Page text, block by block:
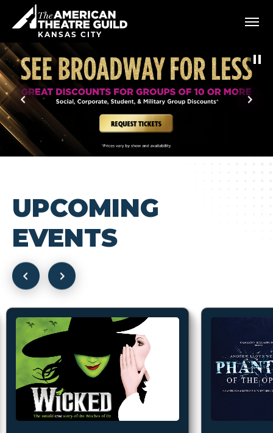
content
Accessibility
Buy
Tickets
Search
KANSAS CITY
UPCOMING
EVENTS